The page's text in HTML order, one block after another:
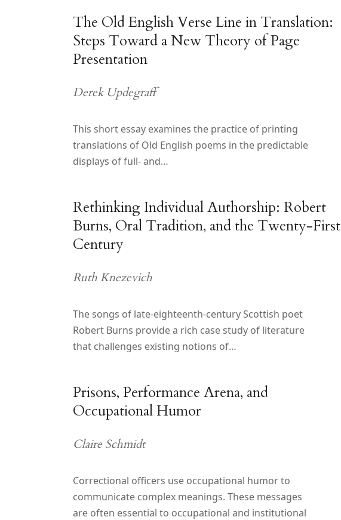
The Old English Verse Line in Translation:
Steps Toward a New Theory of Page
Presentation
Derek Updegraff
This short essay examines the practice of printing
translations of Old English poems in the predictable
displays of full- and…
Rethinking Individual Authorship: Robert
Burns, Oral Tradition, and the Twenty-First
Century
Ruth Knezevich
The songs of late-eighteenth-century Scottish poet
Robert Burns provide a rich case study of literature
that challenges existing notions of…
Prisons, Performance Arena, and
Occupational Humor
Claire Schmidt
Correctional officers use occupational humor to
communicate complex meanings. These messages
are often essential to occupational and institutional